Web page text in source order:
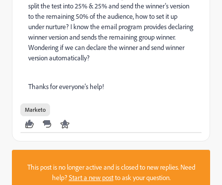
split the test into 25% & 25% and send the winner's version
to the remaining 50% of the audience, how to set it up
under nurture? I know the email program provides declaring
winner version and sends the remaining group winner.
Wondering if we can declare the winner and send winner
version automatically?
Thanks for everyone's help!
Marketo
This post is no longer active and is closed to new replies. Need
help?Start a new postto ask your question.